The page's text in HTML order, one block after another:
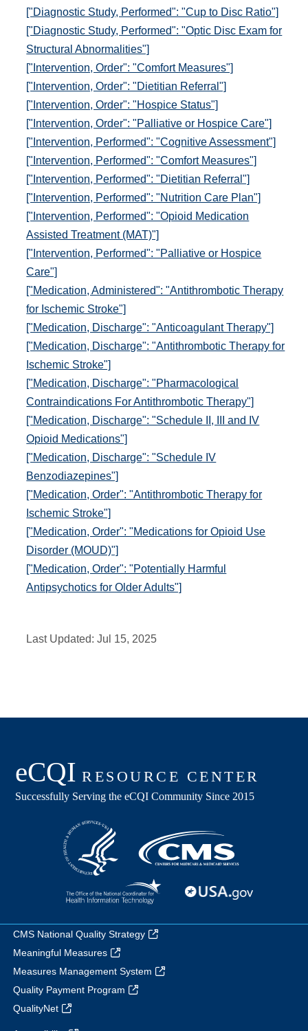
["Diagnostic Study, Performed": "Cup to Disc Ratio"]
["Diagnostic Study, Performed": "Optic Disc Exam for
Structural Abnormalities"]
["Intervention, Order": "Comfort Measures"]
["Intervention, Order": "Dietitian Referral"]
["Intervention, Order": "Hospice Status"]
["Intervention, Order": "Palliative or Hospice Care"]
["Intervention, Performed": "Cognitive Assessment"]
["Intervention, Performed": "Comfort Measures"]
["Intervention, Performed": "Dietitian Referral"]
["Intervention, Performed": "Nutrition Care Plan"]
["Intervention, Performed": "Opioid Medication
Assisted Treatment (MAT)"]
["Intervention, Performed": "Palliative or Hospice
Care"]
["Medication, Administered": "Antithrombotic Therapy
for Ischemic Stroke"]
["Medication, Discharge": "Anticoagulant Therapy"]
["Medication, Discharge": "Antithrombotic Therapy for
Ischemic Stroke"]
["Medication, Discharge": "Pharmacological
Contraindications For Antithrombotic Therapy"]
["Medication, Discharge": "Schedule II, III and IV
Opioid Medications"]
["Medication, Discharge": "Schedule IV
Benzodiazepines"]
["Medication, Order": "Antithrombotic Therapy for
Ischemic Stroke"]
["Medication, Order": "Medications for Opioid Use
Disorder (MOUD)"]
["Medication, Order": "Potentially Harmful
Antipsychotics for Older Adults"]
Last Updated:Jul 15, 2025
CMS National Quality Strategy
Meaningful Measures
Measures Management System
Quality Payment Program
QualityNet